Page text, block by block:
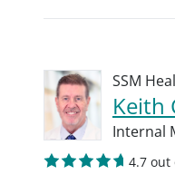
SSM
Keith
Internal
4.7 out